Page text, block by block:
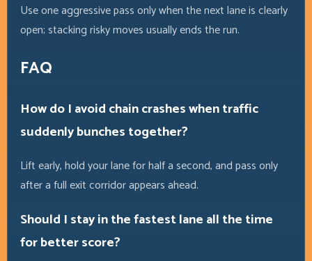
Use one aggressive pass only when the next lane is clearly
open; stacking risky moves usually ends the run.
FAQ
How do I avoid chain crashes when traffic
suddenly bunches together?
Lift early, hold your lane for half a second, and pass only
after a full exit corridor appears ahead.
Should I stay in the fastest lane all the time
for better score?